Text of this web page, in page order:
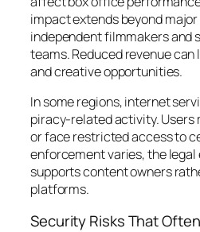
impact extends beyond
independent filmmakers and
teams. Reduced revenue
and creative opportunities.
In some regions, internet
piracy-related activity. Users
or face restricted access to
enforcement varies, the
supports content owners
platforms.
Security Risks That